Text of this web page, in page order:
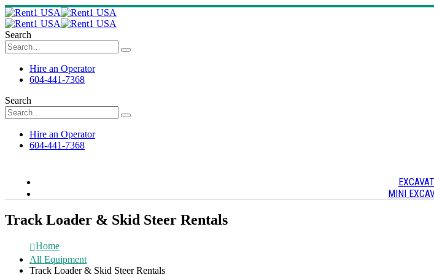
Search
Hire an Operator
604-441-7368
Search
Hire an Operator
604-441-7368
MINI
Track Loader & Skid Steer Rentals
Home
All Equipment
Track Loader & Skid Steer Rentals